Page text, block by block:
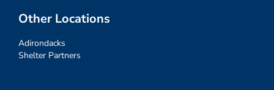
Other Locations
Adirondacks
Shelter Partners